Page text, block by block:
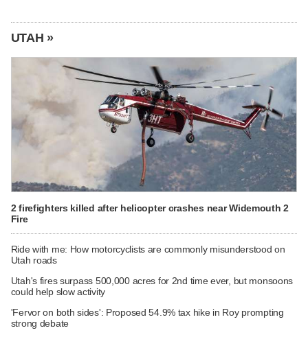
UTAH »
2 firefighters killed after helicopter crashes near Widemouth 2
Fire
Ride with me: How motorcyclists are commonly misunderstood on
Utah roads
Utah's fires surpass 500,000 acres for 2nd time ever, but monsoons
could help slow activity
'Fervor on both sides': Proposed 54.9% tax hike in Roy prompting
strong debate